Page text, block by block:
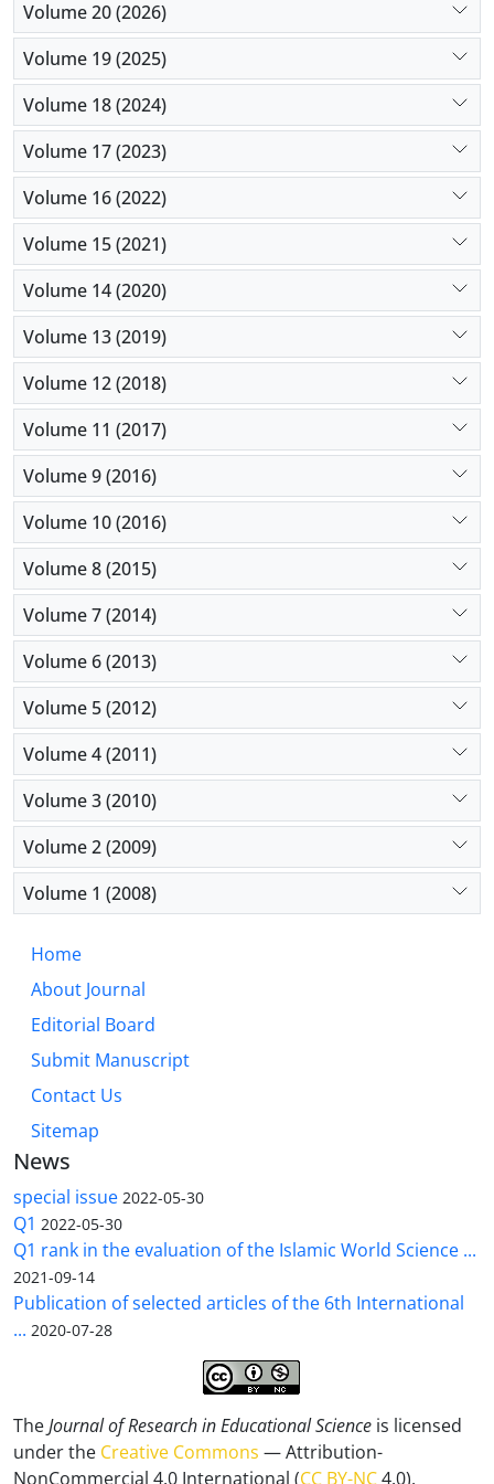
Volume 20 (2026)
Volume 19 (2025)
Volume 18 (2024)
Volume 17 (2023)
Volume 16 (2022)
Volume 15 (2021)
Volume 14 (2020)
Volume 13 (2019)
Volume 12 (2018)
Volume 11 (2017)
Volume 9 (2016)
Volume 10 (2016)
Volume 8 (2015)
Volume 7 (2014)
Volume 6 (2013)
Volume 5 (2012)
Volume 4 (2011)
Volume 3 (2010)
Volume 2 (2009)
Volume 1 (2008)
Home
About Journal
Editorial Board
Submit Manuscript
Contact Us
Sitemap
News
special issue 2022-05-30
Q1 2022-05-30
Q1 rank in the evaluation of the Islamic World Science ...
2021-09-14
Publication of selected articles of the 6th International
... 2020-07-28
TheJournal of Research in Educational Science is licensed
under the Creative Commons — Attribution-
NonCommercial 4.0 International (CC BY-NC4.0).